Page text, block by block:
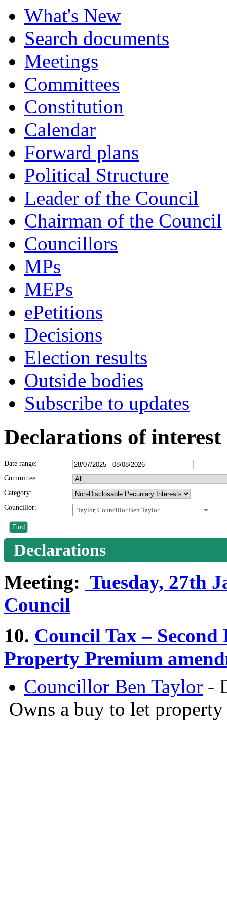
What's New
Search documents
Meetings
Committees
Constitution
Calendar
Forward plans
Political Structure
Leader of the Council
Chairman of the Council
Councillors
MPs
MEPs
ePetitions
Decisions
Election results
Outside bodies
Subscribe to updates
Declarations of interest
Date range:
Committee:
Category:
Councillor:
Taylor, Councillor Ben Taylor
Declarations
Meeting: Tuesday, 27th
Council
10. Council Tax –
Property Premium
Councillor Ben Taylor -
Owns a buy to let